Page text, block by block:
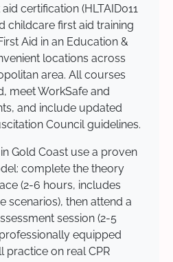
certification (HLTAID011
childcare first aid training
Aid in an Education &
locations across
area. All courses
meet WorkSafe and
and include updated
Council guidelines.
Gold Coast use a proven
complete the theory
(2-6 hours, includes
scenarios), then attend a
session (2-5
equipped
practice on real CPR